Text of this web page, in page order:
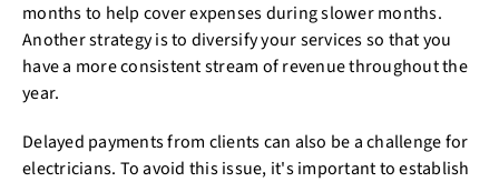
months to help cover expenses during slower months.
Another strategy is to diversify your services so that you
have a more consistent stream of revenue throughout the
year.
Delayed payments from clients can also be a challenge for
electricians. To avoid this issue, it's important to establish